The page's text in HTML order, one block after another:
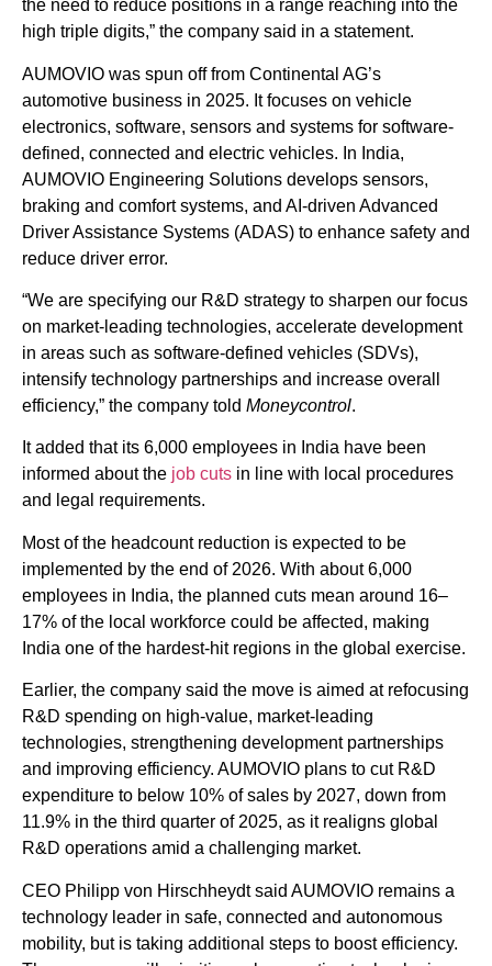
the need to reduce positions in a range reaching into the
high triple digits,” the company said in a statement.
AUMOVIO was spun off from Continental AG’s
automotive business in 2025. It focuses on vehicle
electronics, software, sensors and systems for software-
defined, connected and electric vehicles. In India,
AUMOVIO Engineering Solutions develops sensors,
braking and comfort systems, and AI-driven Advanced
Driver Assistance Systems (ADAS) to enhance safety and
reduce driver error.
“We are specifying our R&D strategy to sharpen our focus
on market-leading technologies, accelerate development
in areas such as software-defined vehicles (SDVs),
intensify technology partnerships and increase overall
efficiency,” the company told Moneycontrol.
It added that its 6,000 employees in India have been
informed about the job cuts in line with local procedures
and legal requirements.
Most of the headcount reduction is expected to be
implemented by the end of 2026. With about 6,000
employees in India, the planned cuts mean around 16–
17% of the local workforce could be affected, making
India one of the hardest-hit regions in the global exercise.
Earlier, the company said the move is aimed at refocusing
R&D spending on high-value, market-leading
technologies, strengthening development partnerships
and improving efficiency. AUMOVIO plans to cut R&D
expenditure to below 10% of sales by 2027, down from
11.9% in the third quarter of 2025, as it realigns global
R&D operations amid a challenging market.
CEO Philipp von Hirschheydt said AUMOVIO remains a
technology leader in safe, connected and autonomous
mobility, but is taking additional steps to boost efficiency.